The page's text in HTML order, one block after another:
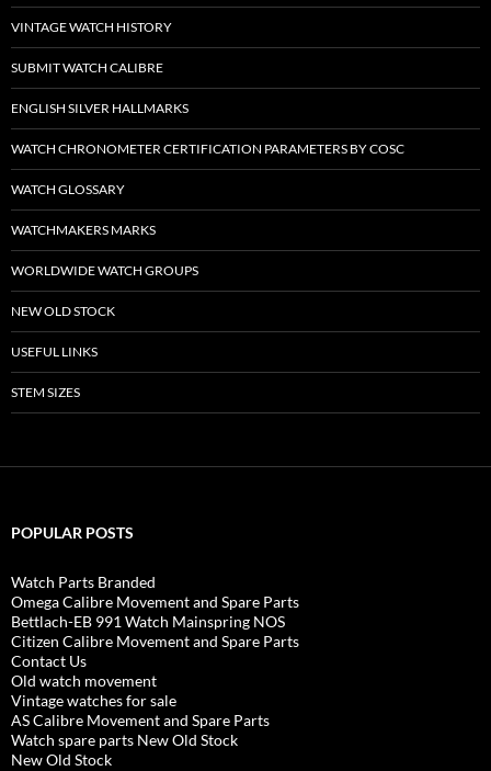
VINTAGE WATCH HISTORY
SUBMIT WATCH CALIBRE
ENGLISH SILVER HALLMARKS
WATCH CHRONOMETER CERTIFICATION PARAMETERS BY COSC
WATCH GLOSSARY
WATCHMAKERS MARKS
WORLDWIDE WATCH GROUPS
NEW OLD STOCK
USEFUL LINKS
STEM SIZES
POPULAR POSTS
Watch Parts Branded
Omega Calibre Movement and Spare Parts
Bettlach-EB 991 Watch Mainspring NOS
Citizen Calibre Movement and Spare Parts
Contact Us
Old watch movement
Vintage watches for sale
AS Calibre Movement and Spare Parts
Watch spare parts New Old Stock
New Old Stock